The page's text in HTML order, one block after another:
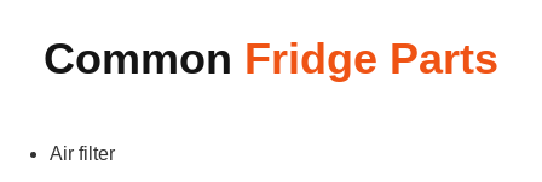
Common Fridge Parts
Air filter